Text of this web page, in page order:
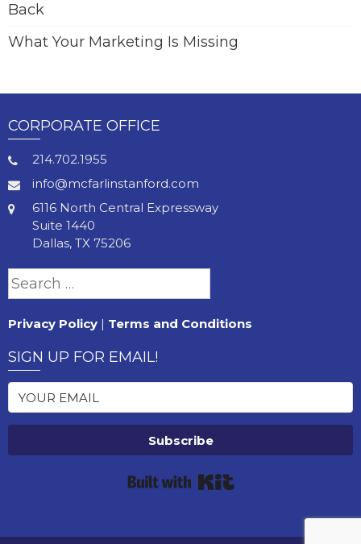
Back
What Your Marketing Is Missing
CORPORATE OFFICE
214.702.1955
info@mcfarlinstanford.com
6116 North Central Expressway
Suite 1440
Dallas, TX 75206
Search
Privacy Policy | Terms and Conditions
SIGN UP FOR EMAIL!
Subscribe